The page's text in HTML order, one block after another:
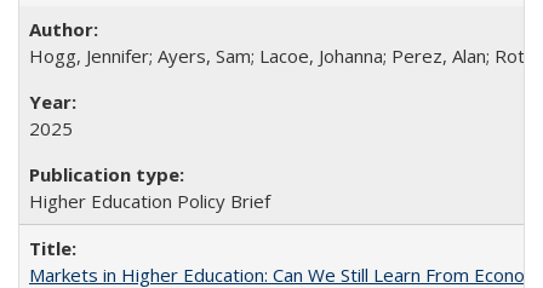
Hogg, Jennifer; Ayers, Sam; Lacoe, Johanna; Perez, Alan;
2025
Higher Education Policy Brief
Markets in Higher Education: Can We Still Learn From